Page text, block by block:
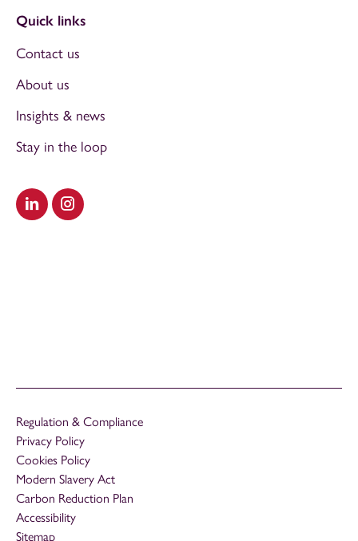
Visit our LinkedIn
Visit our Instagram
Quick links
Contact us
About us
Insights & news
Stay in the loop
Regulation & Compliance
Privacy Policy
Cookies Policy
Modern Slavery Act
Carbon Reduction Plan
Accessibility
Sitemap